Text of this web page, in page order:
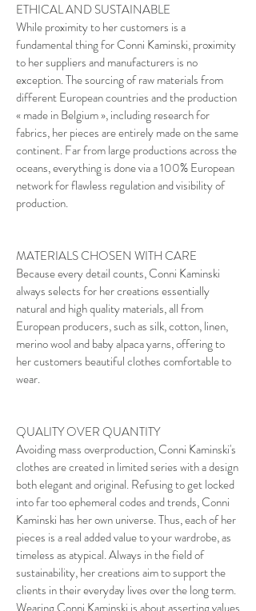
ETHICAL AND SUSTAINABLE
While proximity to her customers is a
fundamental thing for Conni Kaminski, proximity
to her suppliers and manufacturers is no
exception. The sourcing of raw materials from
different European countries and the production
« made in Belgium », including research for
fabrics, her pieces are entirely made on the same
continent. Far from large productions across the
oceans, everything is done via a 100% European
network for flawless regulation and visibility of
production.
MATERIALS CHOSEN WITH CARE
Because every detail counts, Conni Kaminski
always selects for her creations essentially
natural and high quality materials, all from
European producers, such as silk, cotton, linen,
merino wool and baby alpaca yarns, offering to
her customers beautiful clothes comfortable to
wear.
QUALITY OVER QUANTITY
Avoiding mass overproduction, Conni Kaminski's
clothes are created in limited series with a design
both elegant and original. Refusing to get locked
into far too ephemeral codes and trends, Conni
Kaminski has her own universe. Thus, each of her
pieces is a real added value to your wardrobe, as
timeless as atypical. Always in the field of
sustainability, her creations aim to support the
clients in their everyday lives over the long term.